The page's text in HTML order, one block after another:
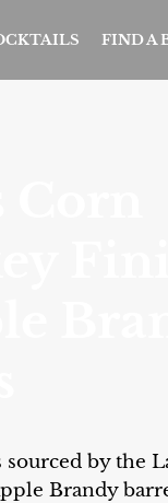
FIND A
sourced by the
Brandy